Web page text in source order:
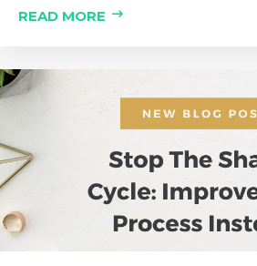
READ MORE